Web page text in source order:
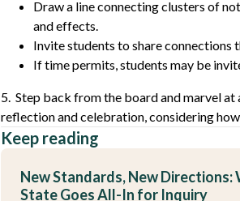
Draw a line connecting clusters of
and effects.
Invite students to share connections
If time permits, students may be
5. Step back from the board and marvel
reflection and celebration, considering
Keep reading
New Standards, New Directions:
State Goes All-In for Inquiry